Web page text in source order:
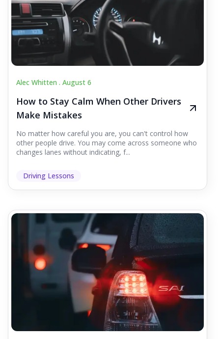
Alec Whitten . August 6
How to Stay Calm When Other Drivers
Make Mistakes
No matter how careful you are, you can't control how
other people drive. You may come across someone who
changes lanes without indicating, f...
Driving Lessons